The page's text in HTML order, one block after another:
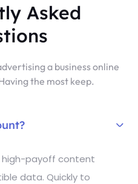
Asked
a business online
the most keep.
payoff content
data. Quickly to